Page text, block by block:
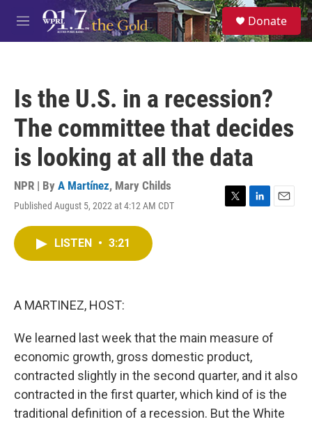
Skip to main content
M
e
S
e
a
Donate
Is the U.S. in a recession?
The committee that decides
is looking at all the data
NPR | By A Martínez, Mary Childs
Published August 5, 2022 at 4:12 AM CDT
T
L
E
LISTEN • 3:21
A MARTINEZ, HOST:
We learned last week that the main measure of
economic growth, gross domestic product,
contracted slightly in the second quarter, and it also
contracted in the first quarter, which kind of is the
traditional definition of a recession. But the White